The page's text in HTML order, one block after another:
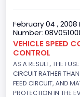
Brake System
Hydraulic
Engine
8
February 04 ,
Number:
VEHICLE SPEED
CONTROL
AS A RESULT, THE
CIRCUIT RATHER
FEED CIRCUIT, AND
PROTECTION IN THE